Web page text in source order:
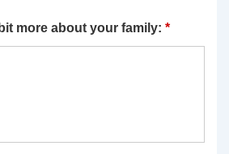
more about your family: *